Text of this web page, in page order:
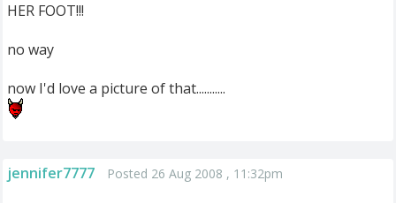
HER FOOT!!!
no way
now I'd love a picture of that...........
jennifer7777 Posted 26 Aug 2008 , 11:32pm